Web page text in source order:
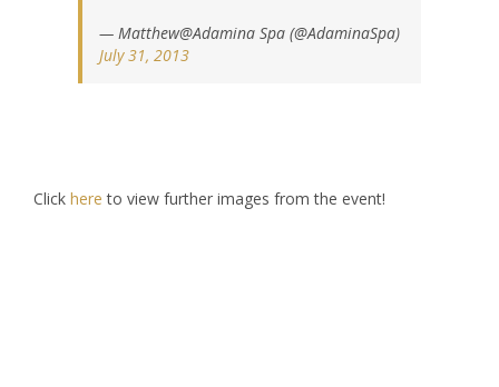
— Matthew@Adamina Spa (@AdaminaSpa)
July 31, 2013
Click here to view further images from the event!